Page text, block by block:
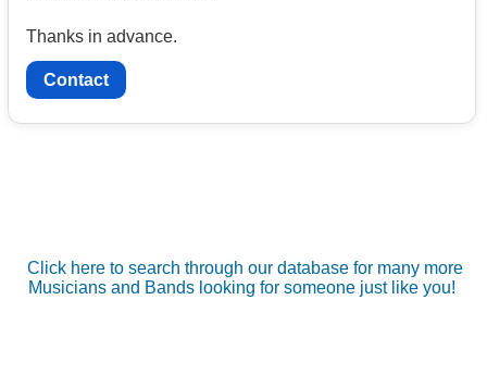
Thanks in advance.
Contact
Click here to search through our database for many more
Musicians and Bands looking for someone just like you!